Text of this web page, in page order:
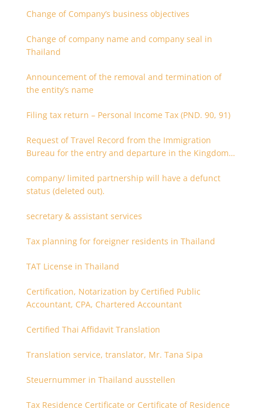
Change of Company’s business objectives
Change of company name and company seal in
Thailand
Announcement of the removal and termination of
the entity’s name
Filing tax return – Personal Income Tax (PND. 90, 91)
Request of Travel Record from the Immigration
Bureau for the entry and departure in the Kingdom
company/ limited partnership will have a defunct
status (deleted out).
secretary & assistant services
Tax planning for foreigner residents in Thailand
TAT License in Thailand
Certification, Notarization by Certified Public
Accountant, CPA, Chartered Accountant
Certified Thai Affidavit Translation
Translation service, translator, Mr. Tana Sipa
Steuernummer in Thailand ausstellen
Tax Residence Certificate or Certificate of Residence